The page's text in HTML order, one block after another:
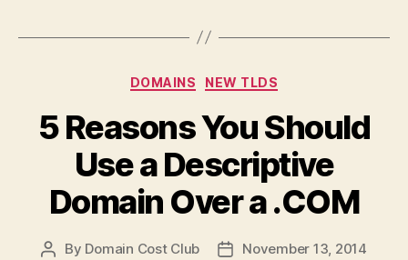
Categories
DOMAINS NEW TLDS
5 Reasons You Should
Use a Descriptive
Domain Over a .COM
Post
By Domain Cost Club
PostNovember 13, 2014